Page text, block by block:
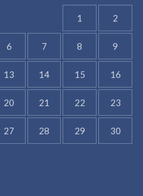
1 2
6 7 8 9
13 14 15 16
20 21 22 23
27 28 29 30